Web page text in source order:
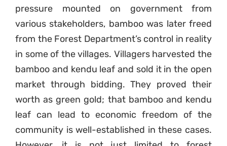
pressure mounted on government from
various stakeholders, bamboo was later freed
from the Forest Department’s control in reality
in some of the villages. Villagers harvested the
bamboo and kendu leaf and sold it in the open
market through bidding. They proved their
worth as green gold; that bamboo and kendu
leaf can lead to economic freedom of the
community is well-established in these cases.